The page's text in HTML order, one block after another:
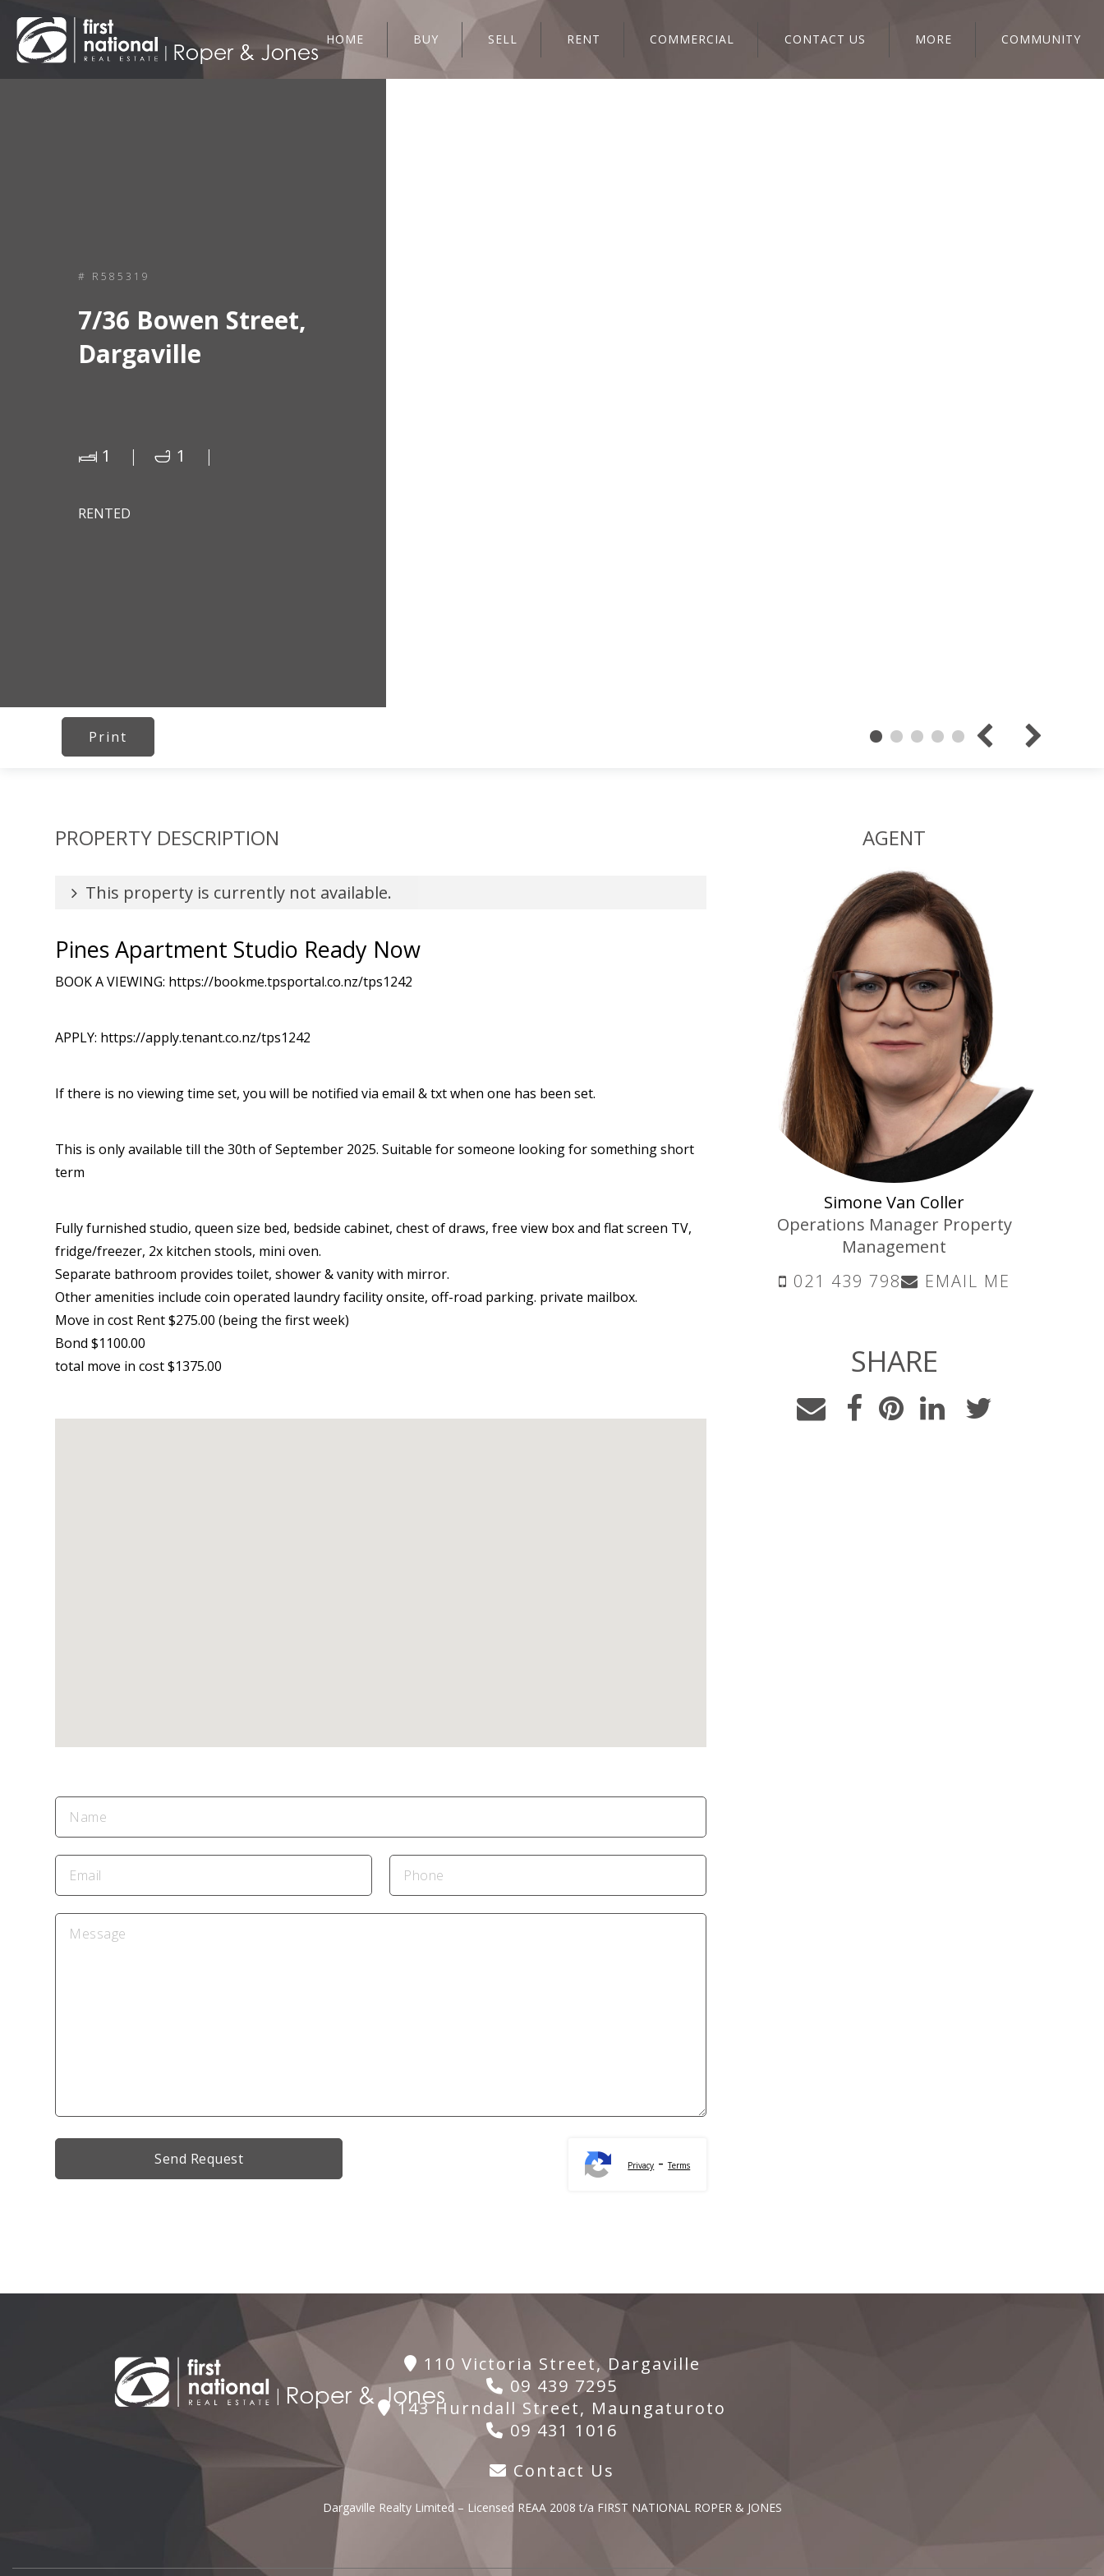
HOME BUY SELL RENT COMMERCIAL CONTACT US MORE COMMUNITY
# R585319
7/36 Bowen Street,
Dargaville
1 1
RENTED
Print
PROPERTY DESCRIPTION
This property is currently not available.
Pines Apartment Studio Ready Now
BOOK A VIEWING: https://bookme.tpsportal.co.nz/tps1242
APPLY: https://apply.tenant.co.nz/tps1242
If there is no viewing time set, you will be notified via email & txt when one has been set.
This is only available till the 30th of September 2025. Suitable for someone looking for something short
term
Fully furnished studio, queen size bed, bedside cabinet, chest of draws, free view box and flat screen TV,
fridge/freezer, 2x kitchen stools, mini oven.
Separate bathroom provides toilet, shower & vanity with mirror.
Other amenities include coin operated laundry facility onsite, off-road parking. private mailbox.
Move in cost Rent $275.00 (being the first week)
Bond $1100.00
total move in cost $1375.00
Privacy -Terms
AGENT
Simone Van Coller
Operations Manager Property
Management
021 439 798
EMAIL ME
SHARE
110 Victoria Street, Dargaville
09 439 7295
143 Hurndall Street, Maungaturoto
09 431 1016
Contact Us
Dargaville Realty Limited – Licensed REAA 2008 t/a FIRST NATIONAL ROPER & JONES